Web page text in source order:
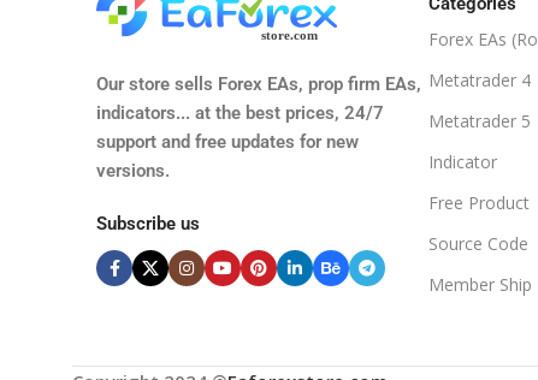
Our store sells Forex EAs, prop firm EAs,
indicators... at the best prices, 24/7
support and free updates for new
versions.
Subscribe us
Forex EAs
Metatrader 4
Metatrader 5
Indicator
Free Product
Source Code
Member Ship